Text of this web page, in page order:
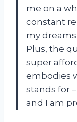
me on a
constant
my
Plus, the
super
embodies
stands for
and I am